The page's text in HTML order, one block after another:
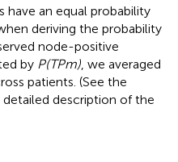
have an equal probability
deriving the probability
node-positive
by P(TPm) , we averaged
patients. (See the
description of the